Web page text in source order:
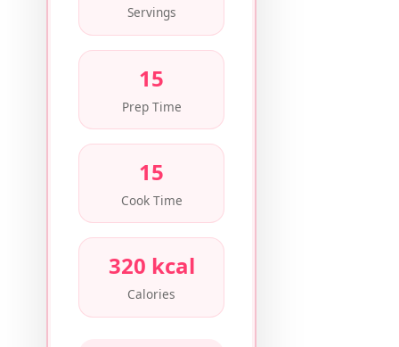
Servings
15
Prep Time
15
Cook Time
320 kcal
Calories